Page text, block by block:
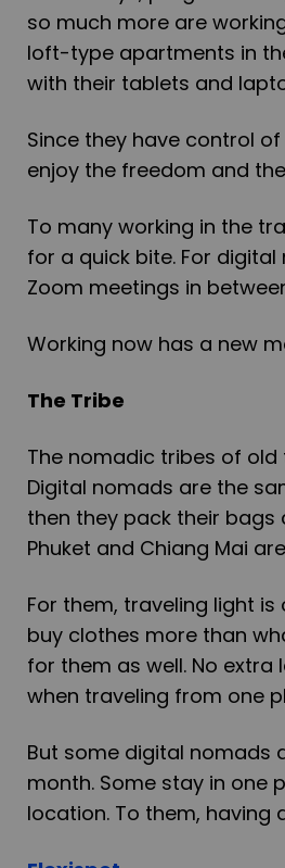
so much more are
loft-type apartments in
with their tablets and
Since they have control
enjoy the freedom and
To many working in the
for a quick bite. For
Zoom meetings in
Working now has a new
The Tribe
The nomadic tribes of
Digital nomads are the
then they pack their bags
Phuket and Chiang Mai
For them, traveling light
buy clothes more than
for them as well. No
when traveling from one
But some digital nomads
month. Some stay in one
location. To them, having